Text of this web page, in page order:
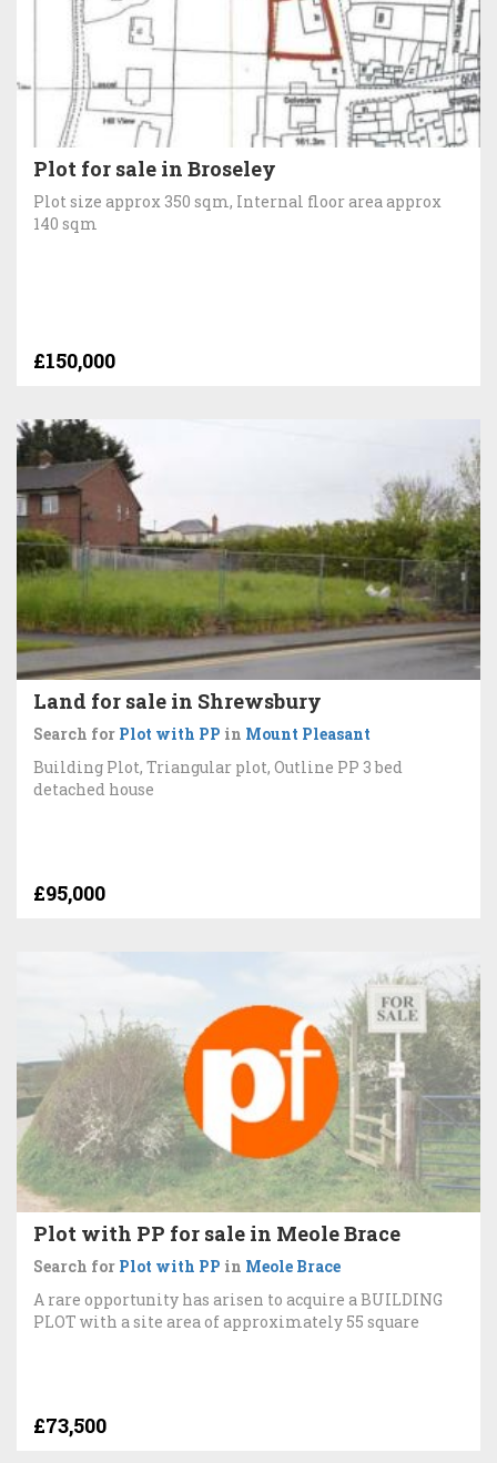
Plot for sale in Broseley
Plot size approx 350 sqm, Internal floor area approx
140 sqm
£150,000
Land for sale in Shrewsbury
Search for Plot with PP in Mount Pleasant
Building Plot, Triangular plot, Outline PP 3 bed
detached house
£95,000
Plot with PP for sale in Meole Brace
Search for Plot with PP in Meole Brace
A rare opportunity has arisen to acquire a BUILDING
PLOT with a site area of approximately 55 square
£73,500